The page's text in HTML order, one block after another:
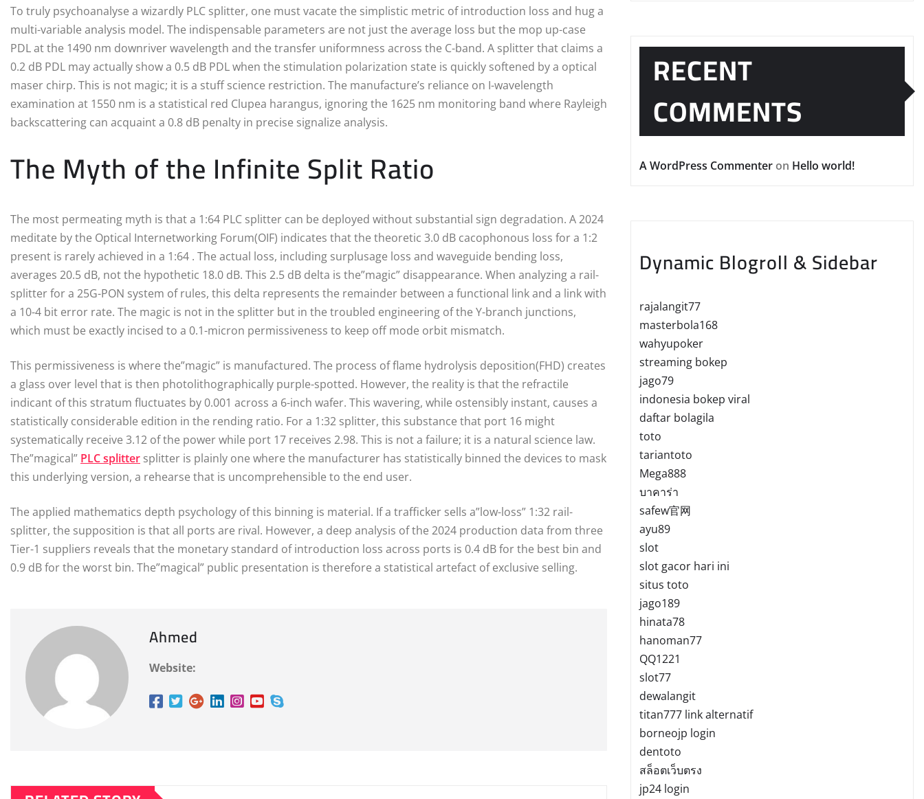
To truly psychoanalyse a wizardly PLC splitter, one must vacate the simplistic metric of introduction loss and hug a
multi-variable analysis model. The indispensable parameters are not just the average loss but the mop up-case
PDL at the 1490 nm downriver wavelength and the transfer uniformness across the C-band. A splitter that claims a
0.2 dB PDL may actually show a 0.5 dB PDL when the stimulation polarization state is quickly softened by a optical
maser chirp. This is not magic; it is a stuff science restriction. The manufacture’s reliance on I-wavelength
examination at 1550 nm is a statistical red Clupea harangus, ignoring the 1625 nm monitoring band where Rayleigh
backscattering can acquaint a 0.8 dB penalty in precise signalize analysis.
The Myth of the Infinite Split Ratio
The most permeating myth is that a 1:64 PLC splitter can be deployed without substantial sign degradation. A 2024
meditate by the Optical Internetworking Forum(OIF) indicates that the theoretic 3.0 dB cacophonous loss for a 1:2
present is rarely achieved in a 1:64 . The actual loss, including surplusage loss and waveguide bending loss,
averages 20.5 dB, not the hypothetic 18.0 dB. This 2.5 dB delta is the”magic” disappearance. When analyzing a rail-
splitter for a 25G-PON system of rules, this delta represents the remainder between a functional link and a link with
a 10-4 bit error rate. The magic is not in the splitter but in the troubled engineering of the Y-branch junctions,
which must be exactly incised to a 0.1-micron permissiveness to keep off mode orbit mismatch.
This permissiveness is where the”magic” is manufactured. The process of flame hydrolysis deposition(FHD) creates
a glass over level that is then photolithographically purple-spotted. However, the reality is that the refractile
indicant of this stratum fluctuates by 0.001 across a 6-inch wafer. This wavering, while ostensibly instant, causes a
statistically considerable edition in the rending ratio. For a 1:32 splitter, this substance that port 16 might
systematically receive 3.12 of the power while port 17 receives 2.98. This is not a failure; it is a natural science law.
The”magical” PLC splitter splitter is plainly one where the manufacturer has statistically binned the devices to mask
this underlying version, a rehearse that is uncomprehensible to the end user.
The applied mathematics depth psychology of this binning is material. If a trafficker sells a”low-loss” 1:32 rail-
splitter, the supposition is that all ports are rival. However, a deep analysis of the 2024 production data from three
Tier-1 suppliers reveals that the monetary standard of introduction loss across ports is 0.4 dB for the best bin and
0.9 dB for the worst bin. The”magical” public presentation is therefore a statistical artefact of exclusive selling.
Ahmed
Website:
RECENT
COMMENTS
A WordPress Commenter on Hello world!
Dynamic Blogroll & Sidebar
rajalangit77
masterbola168
wahyupoker
streaming bokep
jago79
indonesia bokep viral
daftar bolagila
toto
tariantoto
Mega888
บาคาร่า
safew官网
ayu89
slot
slot gacor hari ini
situs toto
jago189
hinata78
hanoman77
QQ1221
slot77
dewalangit
titan777 link alternatif
borneojp login
dentoto
สล็อตเว็บตรง
jp24 login